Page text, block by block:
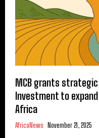
MCB grants
Investment to
Africa
AfricaNews November 21, 2025